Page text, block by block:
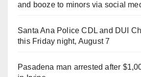
and booze to minors via social
Santa Ana Police CDL and DUI
this Friday night, August 7
Pasadena man arrested after